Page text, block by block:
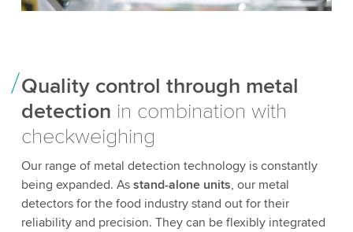
Quality control through metal
detection in combination with
checkweighing
Our range of metal detection technology is constantly
being expanded. As stand-alone units, our metal
detectors for the food industry stand out for their
reliability and precision. They can be flexibly integrated